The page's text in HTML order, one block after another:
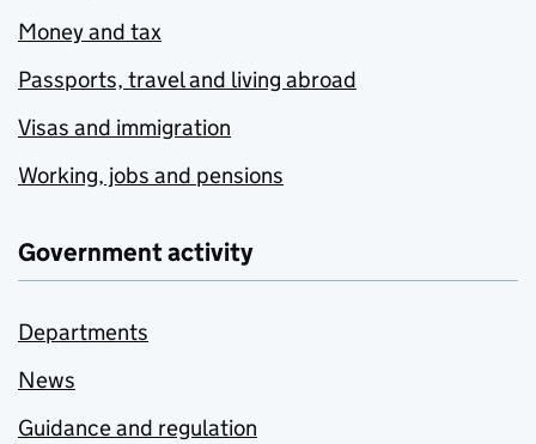
Money and tax
Passports, travel and living abroad
Visas and immigration
Working, jobs and pensions
Government activity
Departments
News
Guidance and regulation